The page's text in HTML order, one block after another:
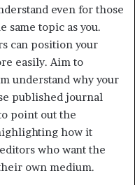
even for those
same topic as you.
can position your
easily. Aim to
understand why your
published journal
point out the
how it
who want the
own medium.